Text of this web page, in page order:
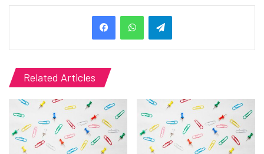
Related Articles